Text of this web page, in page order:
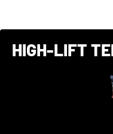
HIGH-LIFT